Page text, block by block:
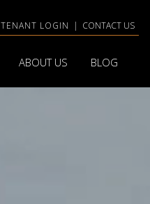
TENANT LOGIN | CONTACT US
ABOUT US BLOG